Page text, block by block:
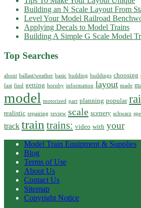
Building an N Scale Layout From
Level Your Model Railroad
Applying Decals to Model Trains
Building A Simple G Scale Model
Top Searches
about ballast/weather basic building buildings choosing
fast find getting hornby information layout made
model motorized part planning popular
realistic repairing review scale scenery schwarz
track train trains: video with your
Model Train Equipment & Supplies
Blog
Terms of Use
About Us
Contact Us
Sitemap
Copyright Notice